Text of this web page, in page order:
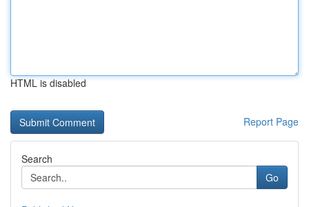
HTML is disabled
Report Page
Search
Go